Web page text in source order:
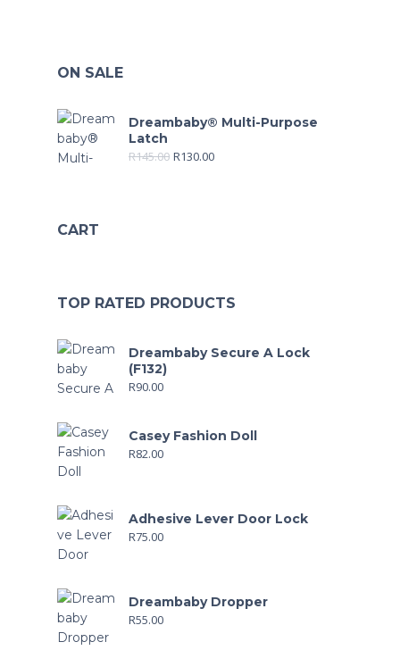
ON SALE
Dreambaby® Multi-Purpose
Latch
R145.00 R130.00
CART
TOP RATED PRODUCTS
Dreambaby Secure A Lock
(F132)
R90.00
Casey Fashion Doll
R82.00
Adhesive Lever Door Lock
R75.00
Dreambaby Dropper
R55.00